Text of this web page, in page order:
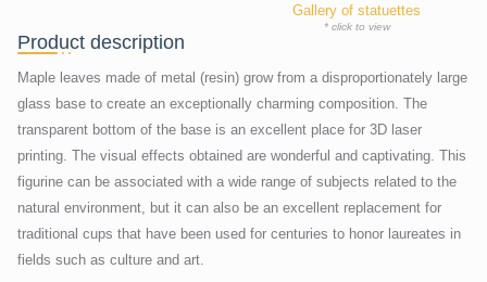
Gallery of statuettes
* click to view
Product description
Maple leaves made of metal (resin) grow from a disproportionately large
glass base to create an exceptionally charming composition. The
transparent bottom of the base is an excellent place for 3D laser
printing. The visual effects obtained are wonderful and captivating. This
figurine can be associated with a wide range of subjects related to the
natural environment, but it can also be an excellent replacement for
traditional cups that have been used for centuries to honor laureates in
fields such as culture and art.